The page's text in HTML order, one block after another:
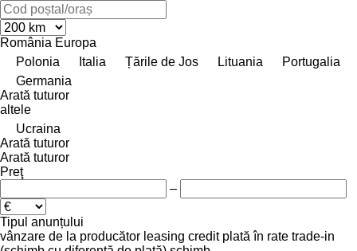
România Europa
Polonia
Italia Țările de Jos Lituania
Portugalia
Germania
Arată tuturor
altele
Ucraina
Arată tuturor
Arată tuturor
Preţ
–
Tipul anunțului
vânzare de la producător leasing credit plată în rate trade-in